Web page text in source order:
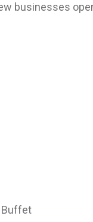
businesses
Buffet